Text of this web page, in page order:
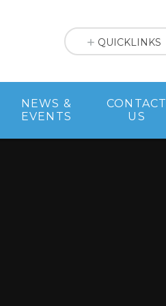
NEWS &
EVENTS
CONTACT
US
QUICKLINKS